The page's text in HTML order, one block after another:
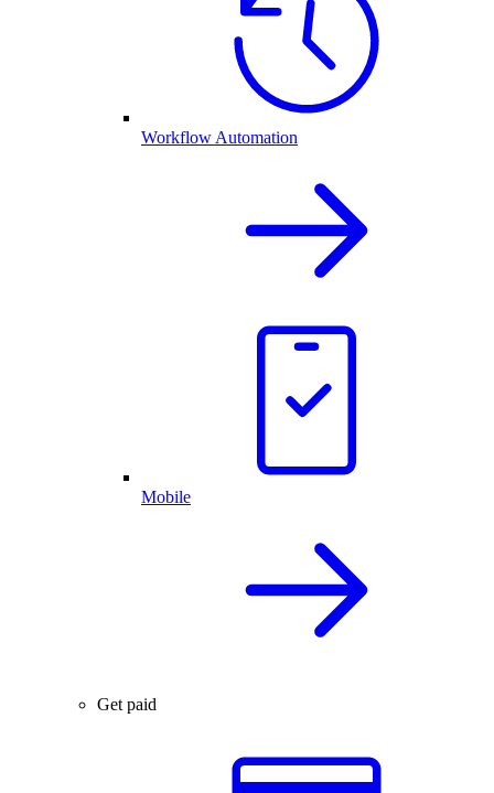
Workflow Automation
Mobile
Get paid